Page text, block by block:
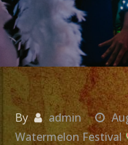
By admin
Watermelon Festival